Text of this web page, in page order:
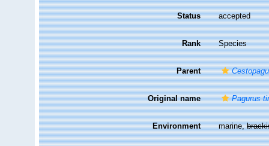
Status accepted
Rank Species
Parent
Original name Pagurus
Environment marine,